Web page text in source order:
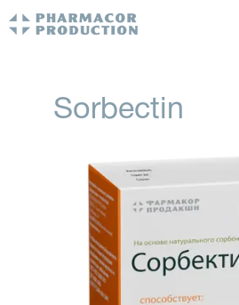
Sorbectin